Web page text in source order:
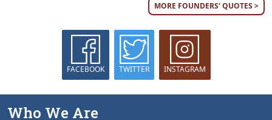
MORE FOUNDERS' QUOTES >
FACEBOOK TWITTER INSTAGRAM
Who We Are